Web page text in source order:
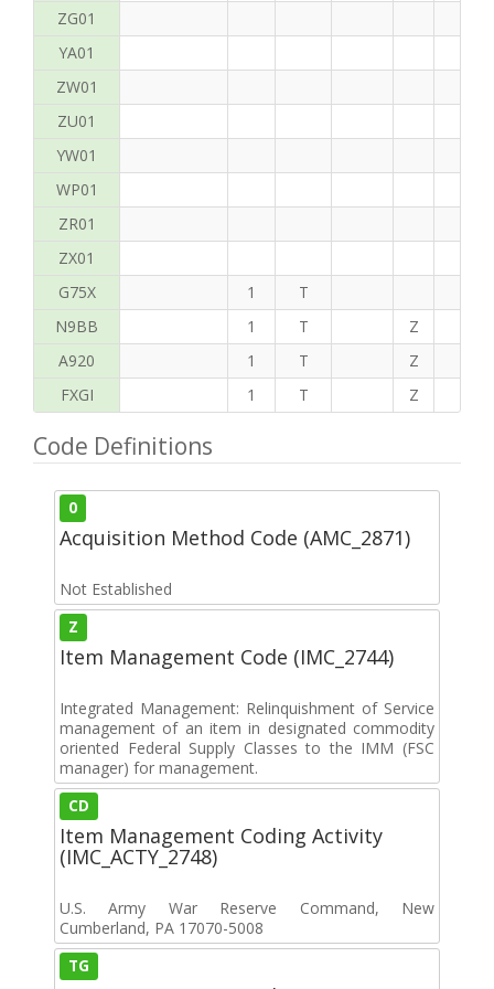
ZG01
YA01
ZW01
ZU01
YW01
WP01
ZR01
ZX01
G75X
1
T
N9BB
1 T Z
A920
1 T Z
FXGI
1 T Z
Code Definitions
0
Acquisition Method Code (AMC_2871)
Not Established
Z
Item Management Code (IMC_2744)
Integrated Management: Relinquishment of Service
management of an item in designated commodity
oriented Federal Supply Classes to the IMM (FSC
manager) for management.
CD
Item Management Coding Activity
(IMC_ACTY_2748)
U.S. Army War Reserve Command, New
Cumberland, PA 17070-5008
TG